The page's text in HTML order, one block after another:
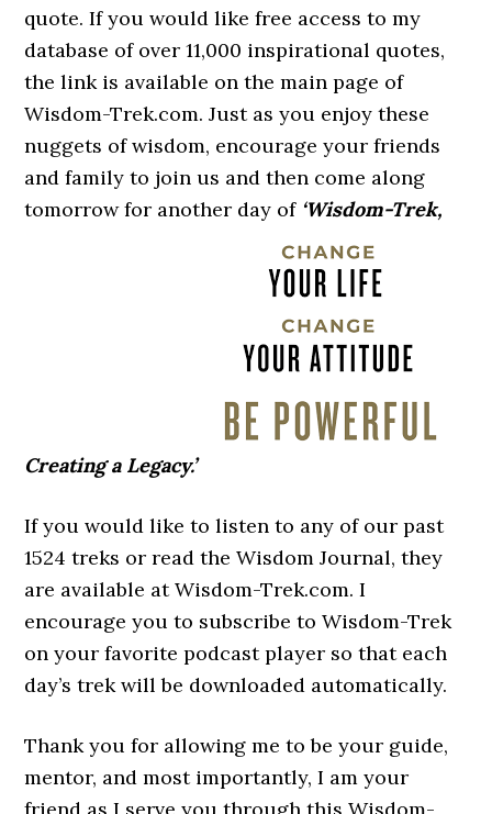
quote. If you would like free access to my
database of over 11,000 inspirational quotes,
the link is available on the main page of
Wisdom-Trek.com. Just as you enjoy these
nuggets of wisdom, encourage your friends
and family to join us and then come along
tomorrow for another day of ‘Wisdom-Trek,
Creating a Legacy.’
If you would like to listen to any of our past
1524 treks or read the Wisdom Journal, they
are available at Wisdom-Trek.com. I
encourage you to subscribe to Wisdom-Trek
on your favorite podcast player so that each
day’s trek will be downloaded automatically.
Thank you for allowing me to be your guide,
mentor, and most importantly, I am your